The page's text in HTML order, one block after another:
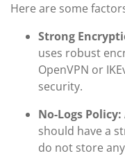
Here are some
Strong
uses robust
OpenVPN or
security.
No-Logs Policy:
should have a
do not store